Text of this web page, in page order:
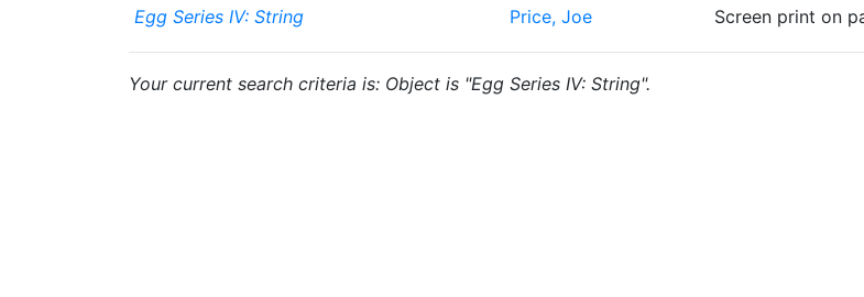
Egg Series IV: String
Price, Joe Screen print on
Your current search criteria is: Object is "Egg Series IV: String".